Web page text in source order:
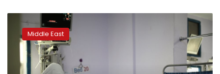
chief
urges
pressure
bring
Middle East